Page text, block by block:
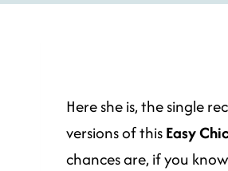
Here she is, the single
versions of thisEasy
chances are, if you